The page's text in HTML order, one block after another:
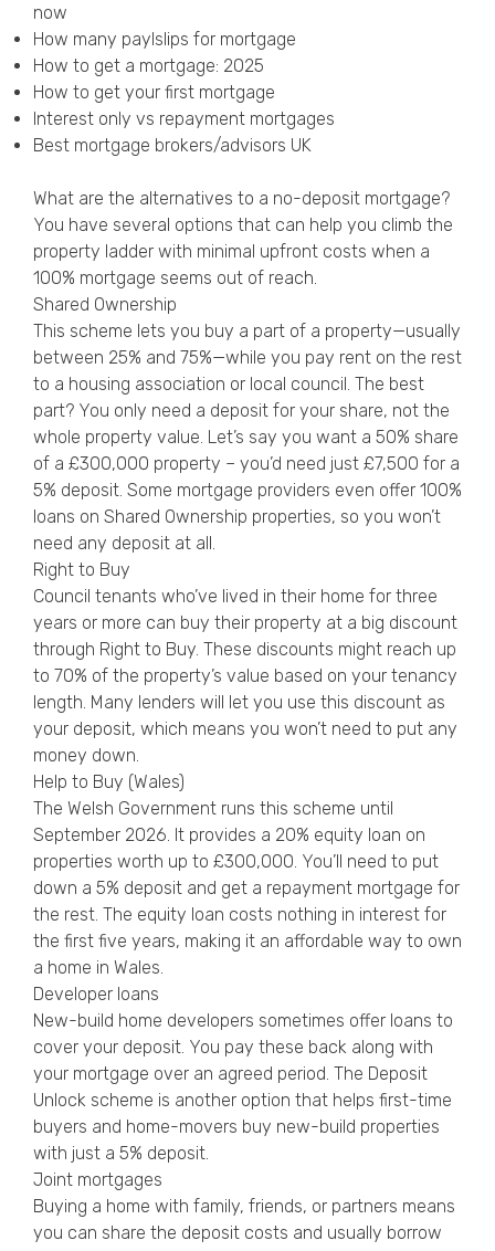
now
How many paylslips for mortgage
How to get a mortgage: 2025
How to get your first mortgage
Interest only vs repayment mortgages
Best mortgage brokers/advisors UK
What are the alternatives to a no-deposit mortgage?
You have several options that can help you climb the
property ladder with minimal upfront costs when a
100% mortgage seems out of reach.
Shared Ownership
This scheme lets you buy a part of a property—usually
between 25% and 75%—while you pay rent on the rest
to a housing association or local council. The best
part? You only need a deposit for your share, not the
whole property value. Let’s say you want a 50% share
of a £300,000 property – you’d need just £7,500 for a
5% deposit. Some mortgage providers even offer 100%
loans on Shared Ownership properties, so you won’t
need any deposit at all.
Right to Buy
Council tenants who’ve lived in their home for three
years or more can buy their property at a big discount
through Right to Buy. These discounts might reach up
to 70% of the property’s value based on your tenancy
length. Many lenders will let you use this discount as
your deposit, which means you won’t need to put any
money down.
Help to Buy (Wales)
The Welsh Government runs this scheme until
September 2026. It provides a 20% equity loan on
properties worth up to £300,000. You’ll need to put
down a 5% deposit and get a repayment mortgage for
the rest. The equity loan costs nothing in interest for
the first five years, making it an affordable way to own
a home in Wales.
Developer loans
New-build home developers sometimes offer loans to
cover your deposit. You pay these back along with
your mortgage over an agreed period. The Deposit
Unlock scheme is another option that helps first-time
buyers and home-movers buy new-build properties
with just a 5% deposit.
Joint mortgages
Buying a home with family, friends, or partners means
you can share the deposit costs and usually borrow